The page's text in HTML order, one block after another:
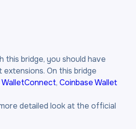
this bridge, you should have
On this bridge
WalletConnect, Coinbase Wallet
detailed look at the official